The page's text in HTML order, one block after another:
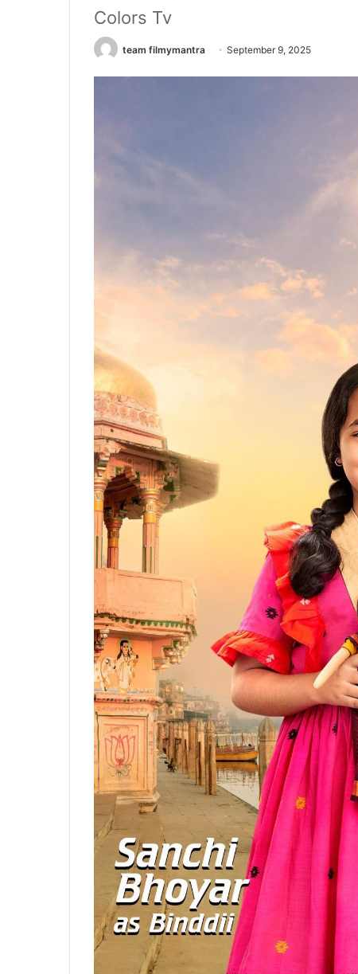
Colors Tv
team filmymantra September 9, 2025